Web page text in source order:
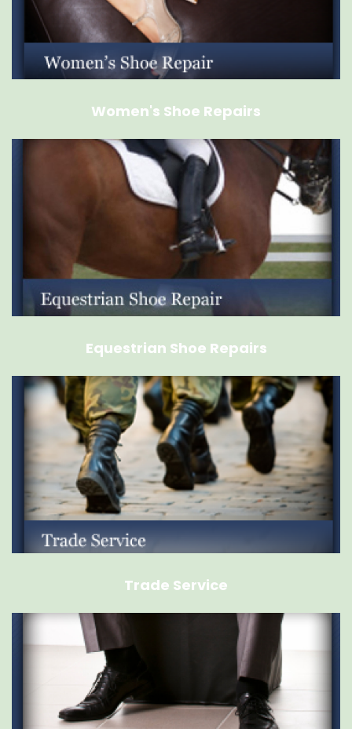
Women's Shoe Repairs
Equestrian Shoe Repairs
Trade Service